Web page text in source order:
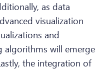
as data
visualization
and
algorithms will emerge
the integration of